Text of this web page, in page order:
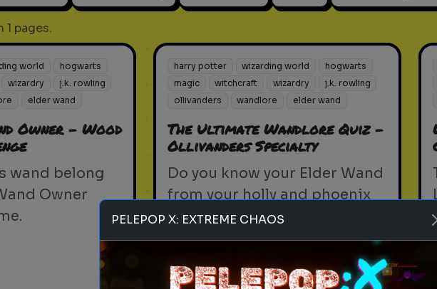
1 pages.
world
hogwarts
wizardry
j.k. rowling
elder wand
Owner - Wood
wand belong
Owner
harry potter wizarding world
hogwarts
magic
witchcraft wizardry
j.k. rowling
ollivanders
wandlore elder wand
The Ultimate Wandlore Quiz -
Ollivanders Specialty
Do you know your Elder Wand
from your holly and phoenix
feather? Test your knowledge
with the Wandlore Quiz.
PELEPOP X: EXTREME CHAOS